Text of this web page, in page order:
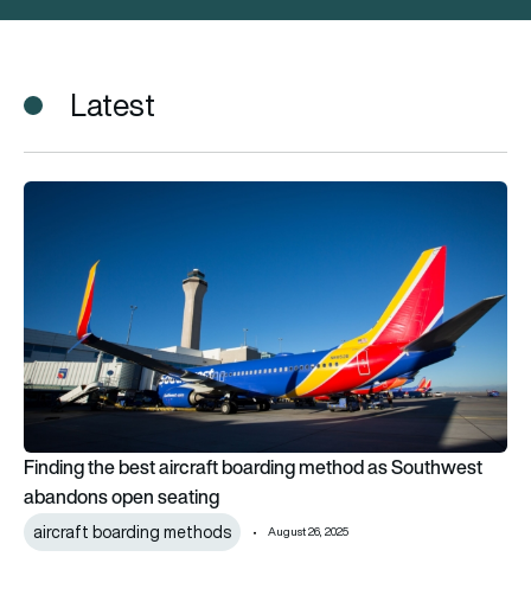
Latest
Finding the best aircraft boarding method as Southwest
Finding the best aircraft boarding method as Southwest
abandons open seating
aircraft boarding methods August 26, 2025